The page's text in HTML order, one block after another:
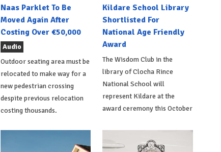
Naas Parklet To Be
Moved Again After
Costing Over €50,000
Audio
Outdoor seating area must be
relocated to make way for a
new pedestrian crossing
despite previous relocation
costing thousands.
Kildare School Library
Shortlisted For
National Age Friendly
Award
The Wisdom Club in the
library of Clocha Rince
National School will
represent Kildare at the
award ceremony this October